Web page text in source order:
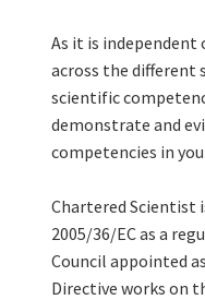
As it is
across the different
scientific
demonstrate and
competencies in
Chartered Scientist
2005/36/EC as a
Council appointed
Directive works on